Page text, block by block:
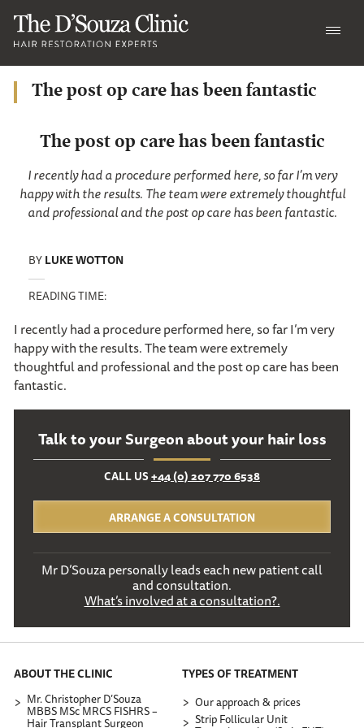
The post op care has been fantastic
The post op care has been fantastic
I recently had a procedure performed here, so far I’m very
happy with the results. The team were extremely thoughtful
and professional and the post op care has been fantastic.
BYLUKE WOTTON
READING TIME:
I recently had a procedure performed here, so far I’m very
happy with the results. The team were extremely
thoughtful and professional and the post op care has been
fantastic.
Talk to your Surgeon about your hair loss
CALL US+44 (0) 207 770 6538
ARRANGE A CONSULTATION
Mr D’Souza personally leads each new patient call
and consultation.
What’s involved at a consultation?.
ABOUT THE CLINIC
Mr. Christopher D’Souza
MBBS MSc MRCS FISHRS –
Hair Transplant Surgeon
TYPES OF TREATMENT
Our approach & prices
Strip Follicular Unit